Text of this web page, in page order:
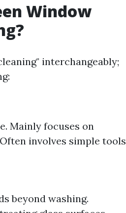
Window
interchangeably;
Mainly focuses on
involves simple tools
beyond washing.